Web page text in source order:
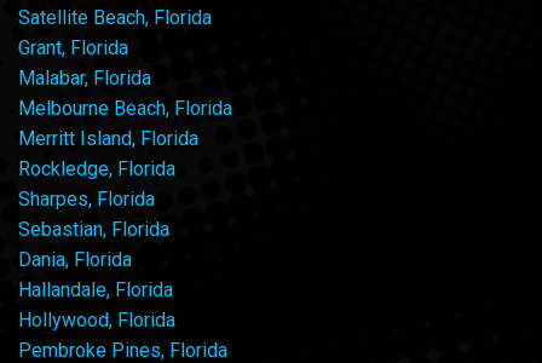
Satellite Beach, Florida
Grant, Florida
Malabar, Florida
Melbourne Beach, Florida
Merritt Island, Florida
Rockledge, Florida
Sharpes, Florida
Sebastian, Florida
Dania, Florida
Hallandale, Florida
Hollywood, Florida
Pembroke Pines, Florida